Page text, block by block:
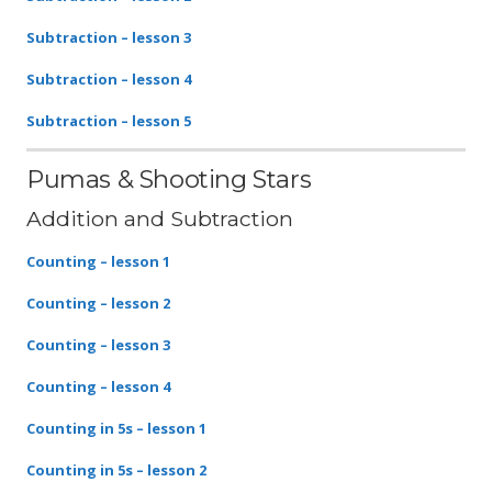
Subtraction – lesson 3
Subtraction – lesson 4
Subtraction – lesson 5
Pumas & Shooting Stars
Addition and Subtraction
Counting – lesson 1
Counting – lesson 2
Counting – lesson 3
Counting – lesson 4
Counting in 5s – lesson 1
Counting in 5s – lesson 2